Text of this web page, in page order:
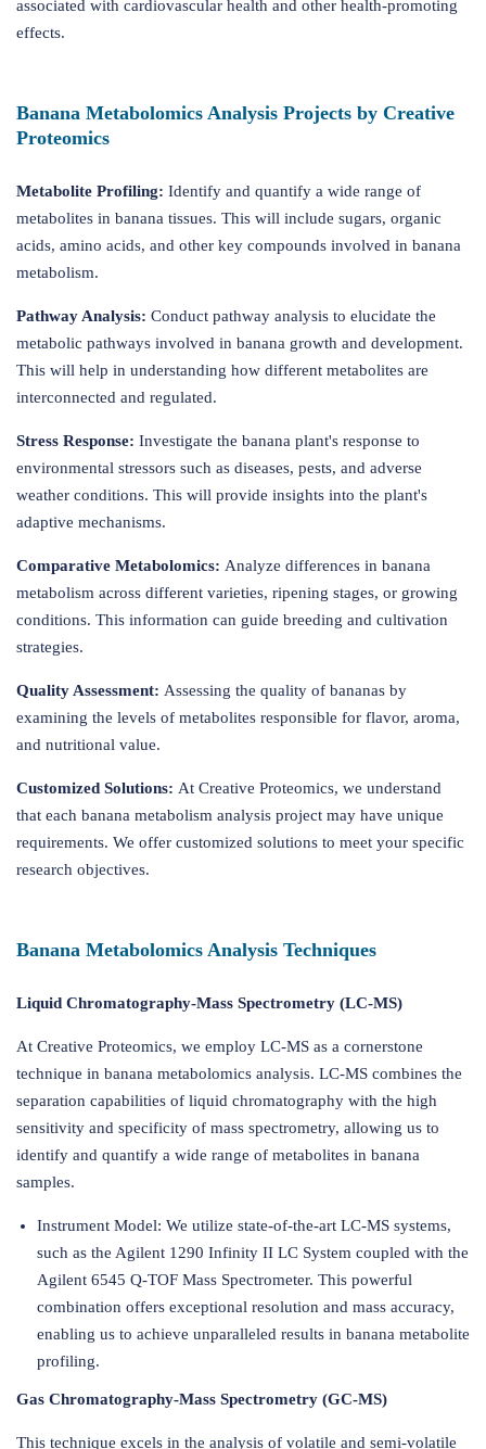
associated with cardiovascular health and other health-promoting
effects.
Banana Metabolomics Analysis Projects by Creative
Proteomics
Metabolite Profiling: Identify and quantify a wide range of
metabolites in banana tissues. This will include sugars, organic
acids, amino acids, and other key compounds involved in banana
metabolism.
Pathway Analysis: Conduct pathway analysis to elucidate the
metabolic pathways involved in banana growth and development.
This will help in understanding how different metabolites are
interconnected and regulated.
Stress Response: Investigate the banana plant's response to
environmental stressors such as diseases, pests, and adverse
weather conditions. This will provide insights into the plant's
adaptive mechanisms.
Comparative Metabolomics: Analyze differences in banana
metabolism across different varieties, ripening stages, or growing
conditions. This information can guide breeding and cultivation
strategies.
Quality Assessment: Assessing the quality of bananas by
examining the levels of metabolites responsible for flavor, aroma,
and nutritional value.
Customized Solutions: At Creative Proteomics, we understand
that each banana metabolism analysis project may have unique
requirements. We offer customized solutions to meet your specific
research objectives.
Banana Metabolomics Analysis Techniques
Liquid Chromatography-Mass Spectrometry (LC-MS)
At Creative Proteomics, we employ LC-MS as a cornerstone
technique in banana metabolomics analysis. LC-MS combines the
separation capabilities of liquid chromatography with the high
sensitivity and specificity of mass spectrometry, allowing us to
identify and quantify a wide range of metabolites in banana
samples.
Instrument Model: We utilize state-of-the-art LC-MS systems,
such as the Agilent 1290 Infinity II LC System coupled with the
Agilent 6545 Q-TOF Mass Spectrometer. This powerful
combination offers exceptional resolution and mass accuracy,
enabling us to achieve unparalleled results in banana metabolite
profiling.
Gas Chromatography-Mass Spectrometry (GC-MS)
This technique excels in the analysis of volatile and semi-volatile